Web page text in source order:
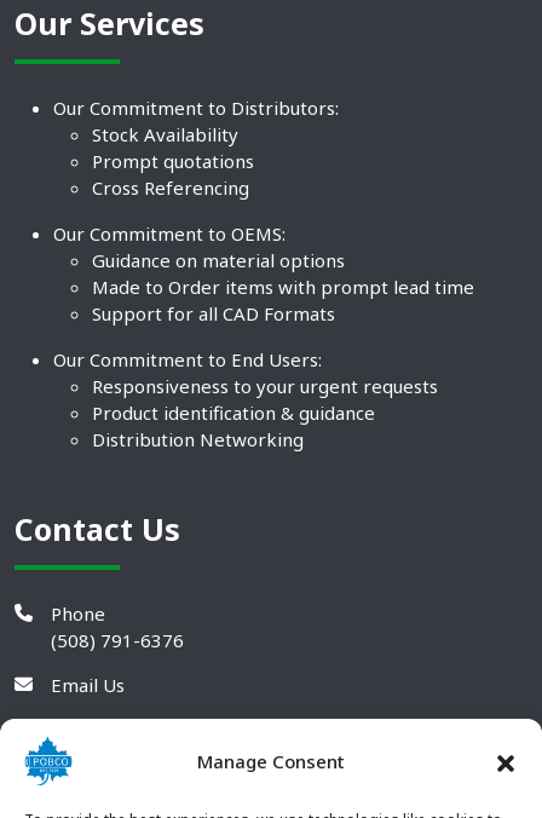
Manage Consent
Our Services
Our Commitment to Distributors:
Stock Availability
Prompt quotations
Cross Referencing
Our Commitment to OEMS:
Guidance on material options
Made to Order items with prompt lead time
Support for all CAD Formats
Our Commitment to End Users:
Responsiveness to your urgent requests
Product identification & guidance
Distribution Networking
Contact Us
Phone
(508) 791-6376
Email Us